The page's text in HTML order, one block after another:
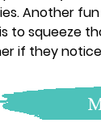
Another
to squeeze
if they